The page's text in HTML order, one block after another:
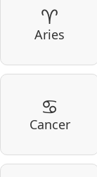
♈
Aries
♋
Cancer